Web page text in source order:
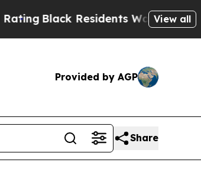
Residents Warned of Abusive
View all
Provided by AGP
Share